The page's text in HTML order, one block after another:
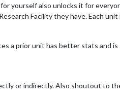
yourself also unlocks it for
Facility they have. Each
a prior unit has better stats and
or indirectly. Also shoutout to